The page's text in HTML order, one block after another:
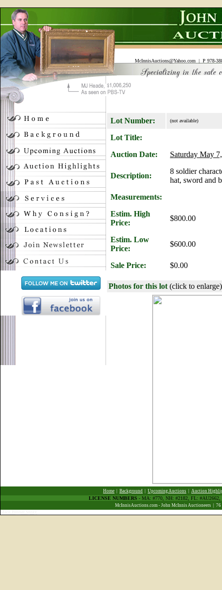
McInnisAuctions@Yahoo.com | P 978-
Lot Number: (not available)
Lot Title:
Auction Date:
Saturday May
Description:
8 soldier
hat, sword and
Measurements:
Estim. High
Price:
$800.00
Estim. Low
Price:
$600.00
Sale Price: $0.00
Photos for this lot (click to enlarge)
Home Background Upcoming Auctions Auction
LICENSE NUMBERS - MA: #770, NH: #2182, FL:
McInnisAuctions.com - John McInnis Auctioneers |